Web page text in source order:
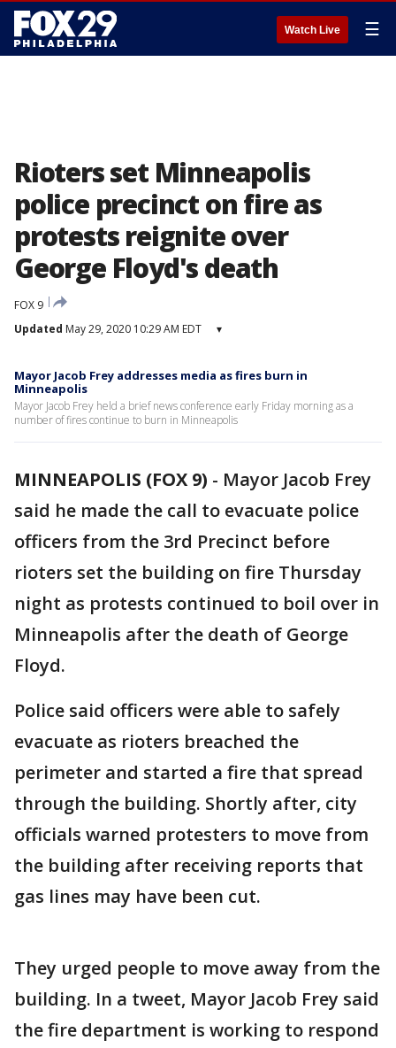
Watch Live ☰
Rioters set Minneapolis
police precinct on fire as
protests reignite over
George Floyd's death
FOX 9
Updated May 29, 2020 10:29 AM EDT ▾
Mayor Jacob Frey addresses media as fires burn in
Minneapolis
Mayor Jacob Frey held a brief news conference early Friday morning as a
number of fires continue to burn in Minneapolis
MINNEAPOLIS (FOX 9) - Mayor Jacob Frey
said he made the call to evacuate police
officers from the 3rd Precinct before
rioters set the building on fire Thursday
night as protests continued to boil over in
Minneapolis after the death of George
Floyd.
Police said officers were able to safely
evacuate as rioters breached the
perimeter and started a fire that spread
through the building. Shortly after, city
officials warned protesters to move from
the building after receiving reports that
gas lines may have been cut.
They urged people to move away from the
building. In a tweet, Mayor Jacob Frey said
the fire department is working to respond